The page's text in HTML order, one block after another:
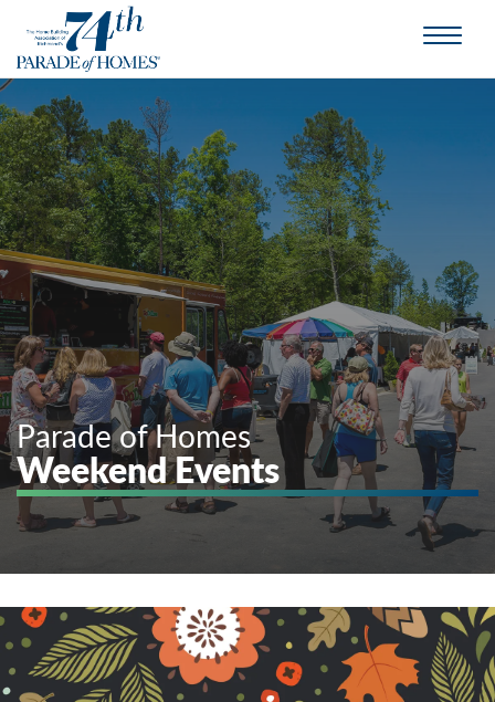
Parade of Homes
Weekend Events